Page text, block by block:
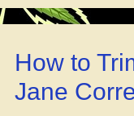
How to
Jane